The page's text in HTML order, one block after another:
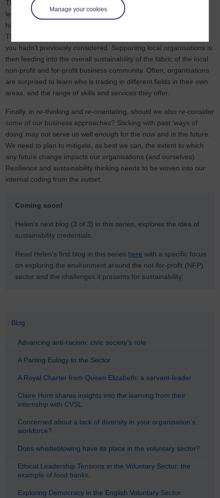
Manage your cookies
The Open University’s fantastic
‘OpenLearn’
learning courses from introductory to advanced. Find out if you
have local companies who can meet your needs or you theirs.
There could be the potential for some interesting collaborations
you hadn’t previously considered. Supporting local organisations is
then feeding into the overall sustainability of the fabric of the local
non-profit and for-profit business community. Often, organisations
are surprised to learn who is trading in different fields in their own
areas, and the range of skills and services they offer.
Finally, inre-thinking andre-orientating, should we alsore-consider
some of our business approaches? Sticking with past ‘ways of
doing’ may not serve us well enough for the now and in the future.
We need to plan to mitigate, as best we can, the extent to which
any future change impacts our organisations (and ourselves).
Resilience and sustainability thinking needs to be woven into our
internal coding from the outset.
Coming soon!
Helen's next blog (3 of 3) in this series, explores the idea of
sustainability credentials.
Read Helen's first blog in this series here with a specific focus
on exploring the environment around the not-for-profit (NFP)
sector and the challenges it presents for sustainability.
Blog
Advancing anti-racism: civic society’s role
A Parting Eulogy to the Sector
A Royal Charter from Queen Elizabeth: a servant-leader
Claire Horn shares insights into the learning from their
internship with CVSL
Concerned about a lack of diversity in your organisation’s
workforce?
Does whistleblowing have its place in the voluntary sector?
Ethical Leadership Tensions in the Voluntary Sector: the
example of food banks.
Exploring Democracy in the English Voluntary Sector